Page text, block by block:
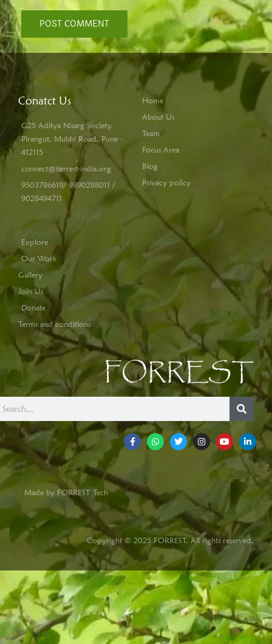
Conatct Us
G25 Aditya Nisarg Society,
Pirangut, Mulshi Road, Pune -
412115
connect@forrest-india.org
9503786619/ 9890288011 /
9028494711
Home
About Us
Team
Focus Area
Blog
Privacy policy
Explore
Our Work
Gallery
Join Us
Donate
Terms and conditions
FORREST
Made by FORREST Tech
Copyright © 2025 FORREST. All rights reserved.